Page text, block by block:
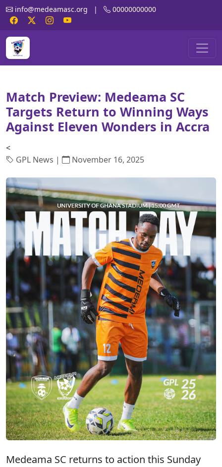
info@medeamasc.org | 00000000000
Match Preview: Medeama SC
Targets Return to Winning Ways
Against Eleven Wonders in Accra
<
GPL News |
November 16, 2025
Medeama SC returns to action this Sunday